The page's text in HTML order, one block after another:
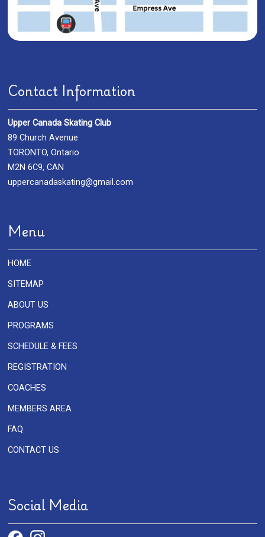
Contact Information
Upper Canada Skating Club
89 Church Avenue
TORONTO, Ontario
M2N 6C9, CAN
uppercanadaskating@gmail.com
Menu
HOME
SITEMAP
ABOUT US
PROGRAMS
SCHEDULE & FEES
REGISTRATION
COACHES
MEMBERS AREA
FAQ
CONTACT US
Social Media